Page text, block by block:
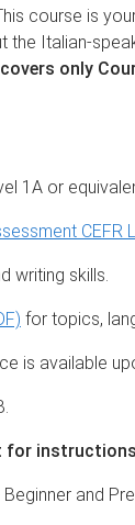
course is
the Italian-
only
1A or
CEFR
writing skills.
for topics,
is available
for
and